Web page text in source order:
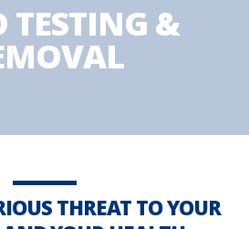
TESTING &
THREAT TO YOUR